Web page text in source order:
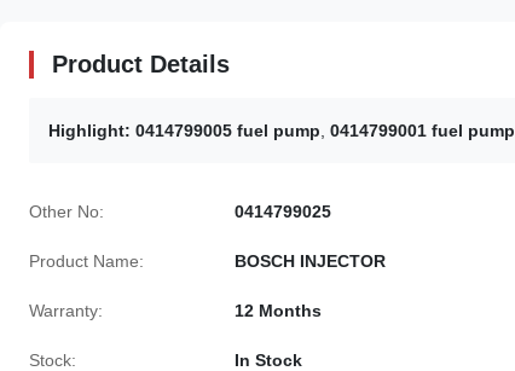
Product Details
Highlight: 0414799005 fuel pump 0414799001 fuel pump
Other No: 0414799025
Product Name: BOSCH INJECTOR
Warranty: 12 Months
Stock: In Stock